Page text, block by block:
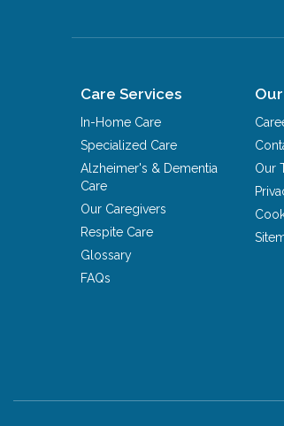
Care Services
In-Home Care
Specialized Care
Alzheimer's & Dementia
Care
Our Caregivers
Respite Care
Glossary
FAQs
Our